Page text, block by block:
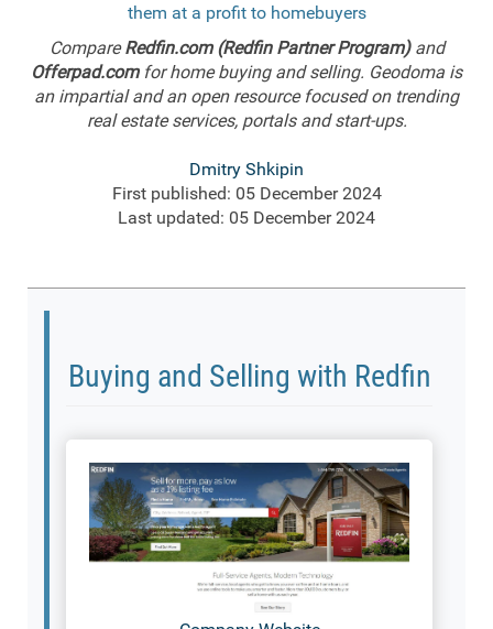
them at a profit to homebuyers
CompareRedfin.com (Redfin Partner Program)and
Offerpad.comfor home buying and selling. Geodoma is
an impartial and an open resource focused on trending
real estate services, portals and start-ups.
Dmitry Shkipin
First published: 05 December 2024
Last updated: 05 December 2024
Buying and Selling with Redfin